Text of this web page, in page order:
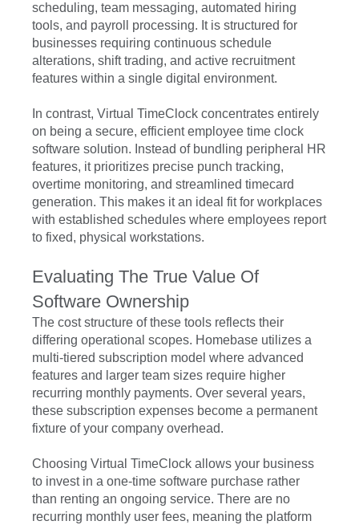
scheduling, team messaging, automated hiring
tools, and payroll processing. It is structured for
businesses requiring continuous schedule
alterations, shift trading, and active recruitment
features within a single digital environment.
In contrast, Virtual TimeClock concentrates entirely
on being a secure, efficient employee time clock
software solution. Instead of bundling peripheral HR
features, it prioritizes precise punch tracking,
overtime monitoring, and streamlined timecard
generation. This makes it an ideal fit for workplaces
with established schedules where employees report
to fixed, physical workstations.
Evaluating The True Value Of
Software Ownership
The cost structure of these tools reflects their
differing operational scopes. Homebase utilizes a
multi-tiered subscription model where advanced
features and larger team sizes require higher
recurring monthly payments. Over several years,
these subscription expenses become a permanent
fixture of your company overhead.
Choosing Virtual TimeClock allows your business
to invest in a one-time software purchase rather
than renting an ongoing service. There are no
recurring monthly user fees, meaning the platform